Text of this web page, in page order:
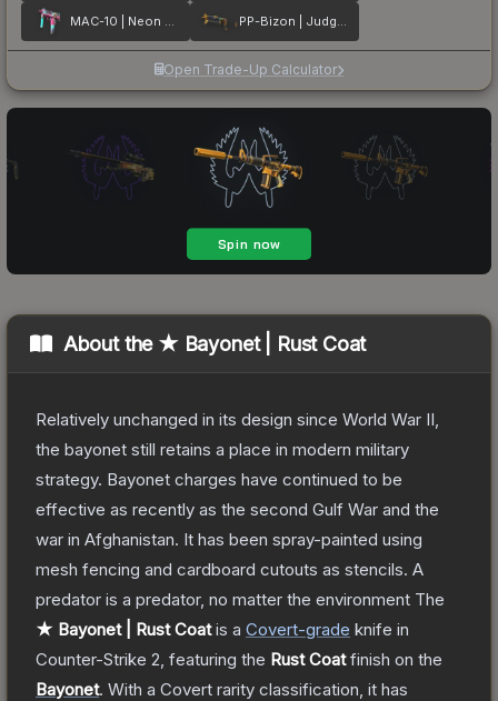
MAC-10 | Neon Rider PP-Bizon | Judgement of Anubis
Open Trade-Up Calculator
About the ★ Bayonet | Rust Coat
Relatively unchanged in its design since World War II,
the bayonet still retains a place in modern military
strategy. Bayonet charges have continued to be
effective as recently as the second Gulf War and the
war in Afghanistan. It has been spray-painted using
mesh fencing and cardboard cutouts as stencils. A
predator is a predator, no matter the environment The
★ Bayonet | Rust Coatis a Covert-grade knife in
Counter-Strike 2 , featuring the Rust Coatfinish on the
Bayonet. With a Covert rarity classification, it has